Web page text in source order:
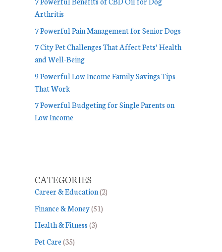
Arthritis
7 Powerful Pain Management for Senior Dogs
7 City Pet Challenges That Affect Pets’ Health
and Well-Being
9 Powerful Low Income Family Savings Tips
That Work
7 Powerful Budgeting for Single Parents on
Low Income
CATEGORIES
Career & Education(2)
Finance & Money(51)
Health & Fitness(3)
Pet Care(35)